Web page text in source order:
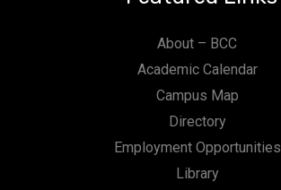
About – BCC
Academic Calendar
Campus Map
Directory
Employment Opportunities
Library